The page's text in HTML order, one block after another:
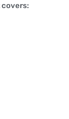
covers: